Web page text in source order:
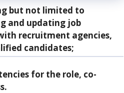
but not limited to
and updating job
recruitment agencies,
candidates;
for the role, co-